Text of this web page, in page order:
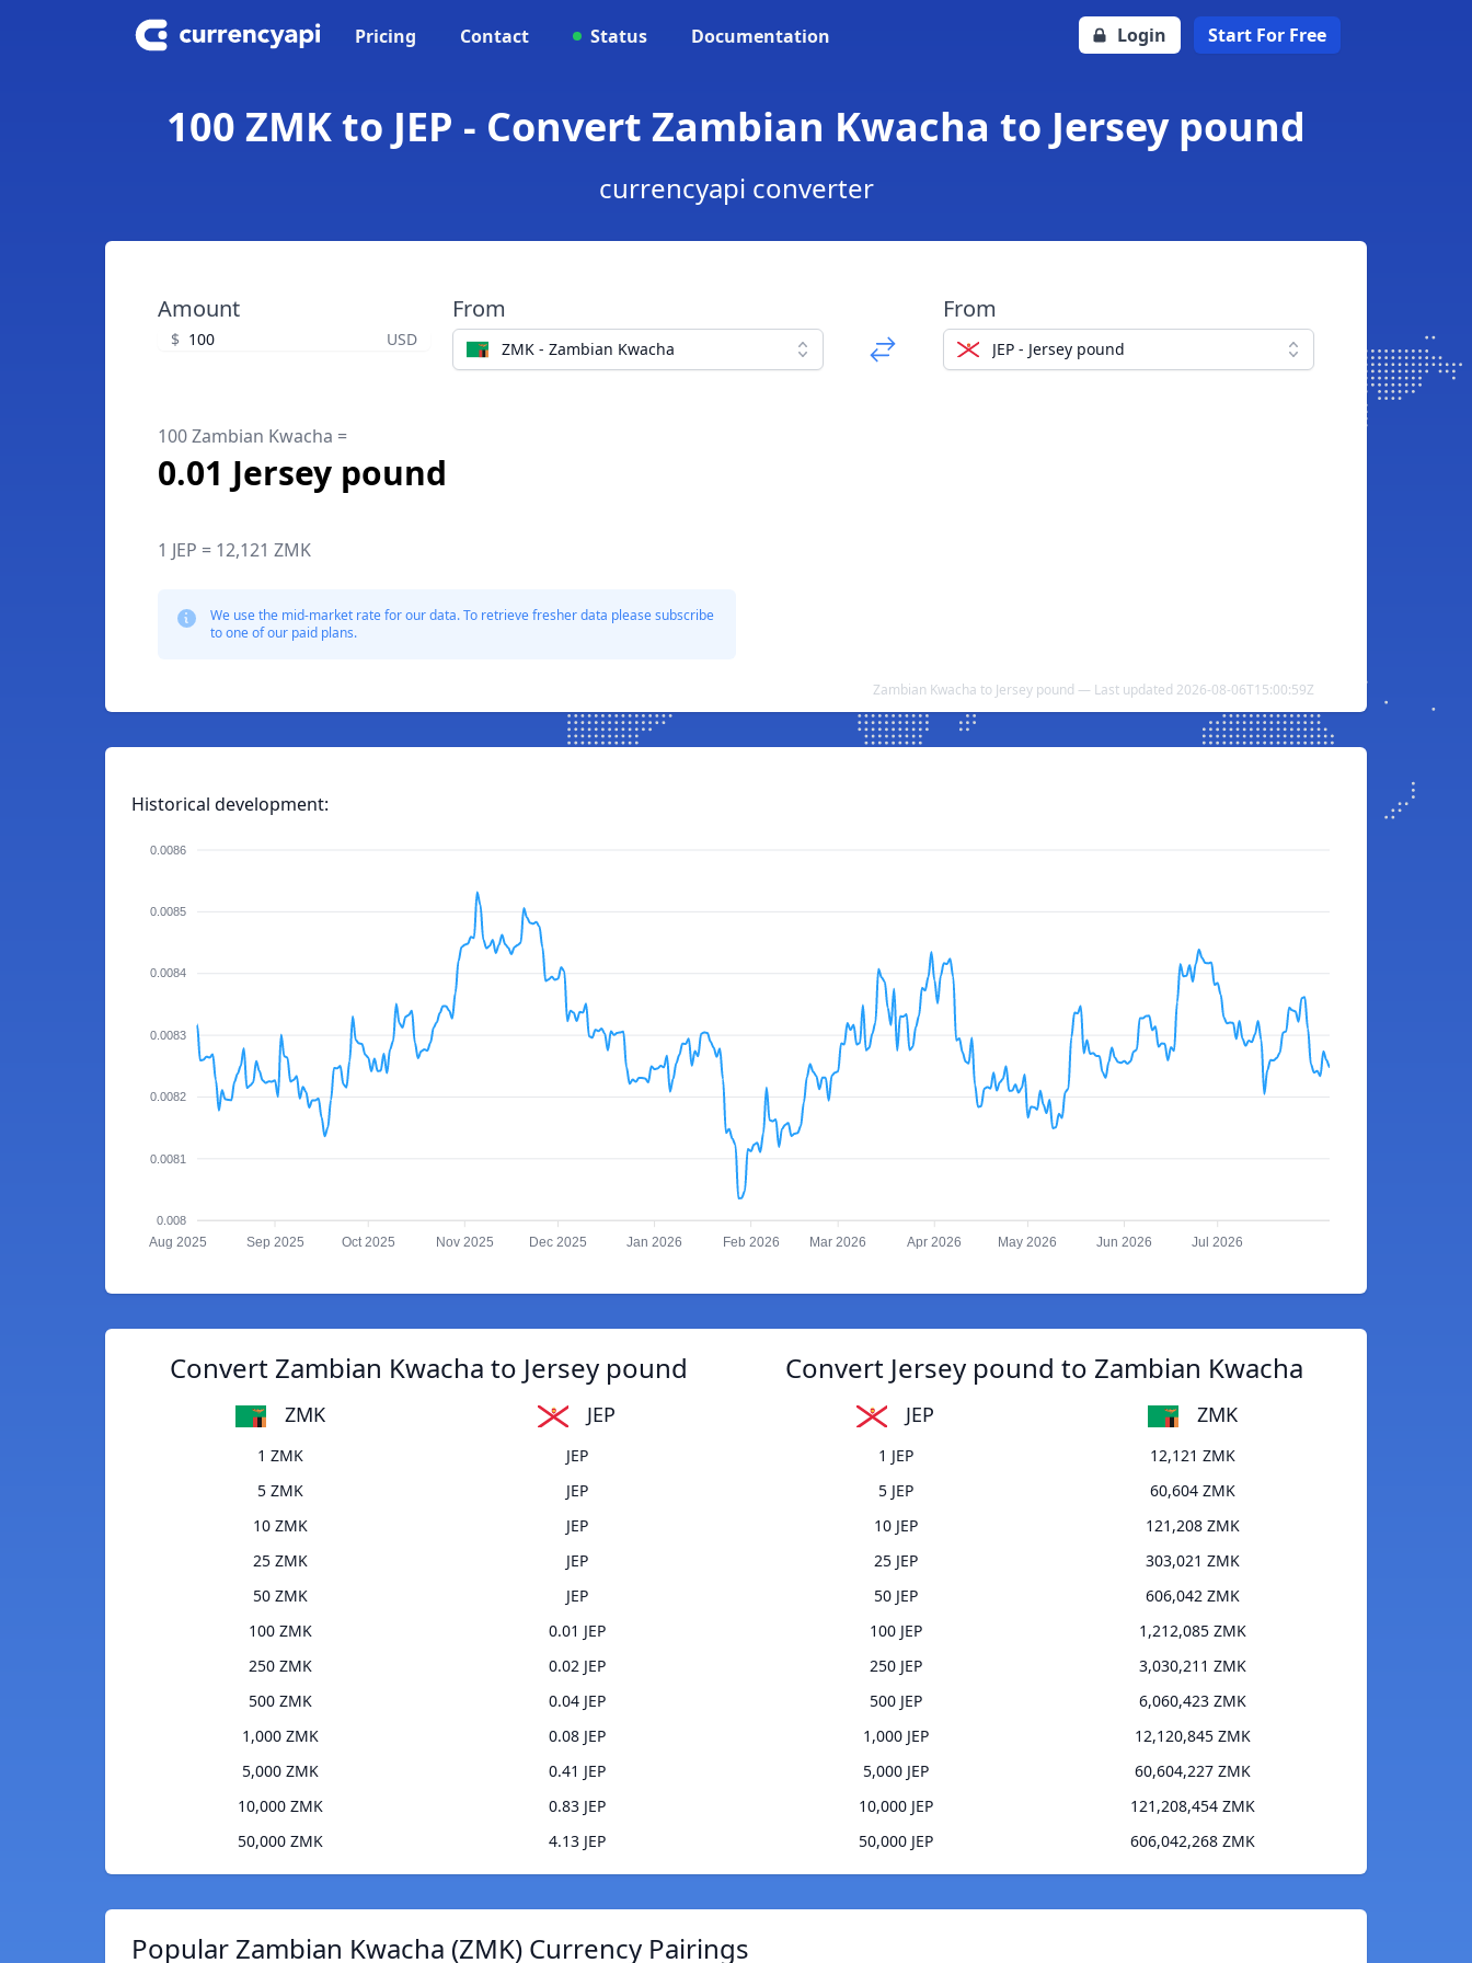
Pricing Contact Status Documentation Login Start For Free
100 ZMK to JEP - Convert Zambian Kwacha to Jersey pound
currencyapi converter
Amount
$ USD
From
ZMK - Zambian Kwacha
From
JEP - Jersey pound
100 Zambian Kwacha =
0.01 Jersey pound
1 JEP = 12,121 ZMK
We use the mid-market rate for our data. To retrieve fresher data please subscribe
to one of our paid plans.
Zambian Kwacha to Jersey pound — Last updated 2026-08-06T15:00:59Z
Historical development:
0.0086
0.0085
0.0084
0.0083
0.0082
0.0081
0.008
Aug 2025 Sep 2025 Oct 2025 Nov 2025 Dec 2025 Jan 2026 Feb 2026 Mar 2026 Apr 2026 May 2026 Jun 2026 Jul 2026
Convert Zambian Kwacha to Jersey pound
ZMK JEP
1 ZMK
JEP
5 ZMK
JEP
10 ZMK
JEP
25 ZMK
JEP
50 ZMK
JEP
100 ZMK
0.01 JEP
250 ZMK
0.02 JEP
500 ZMK
0.04 JEP
1,000 ZMK
0.08 JEP
5,000 ZMK
0.41 JEP
10,000 ZMK
0.83 JEP
50,000 ZMK
4.13 JEP
Convert Jersey pound to Zambian Kwacha
JEP ZMK
1 JEP
12,121 ZMK
5 JEP
60,604 ZMK
10 JEP
121,208 ZMK
25 JEP
303,021 ZMK
50 JEP
606,042 ZMK
100 JEP
1,212,085 ZMK
250 JEP
3,030,211 ZMK
500 JEP
6,060,423 ZMK
1,000 JEP
12,120,845 ZMK
5,000 JEP
60,604,227 ZMK
10,000 JEP
121,208,454 ZMK
50,000 JEP
606,042,268 ZMK
Popular Zambian Kwacha (ZMK) Currency Pairings